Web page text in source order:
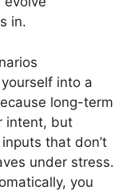
in.
into a
long-term
intent, but
that don’t
under stress.
you